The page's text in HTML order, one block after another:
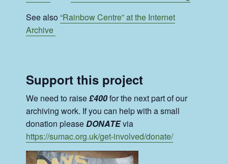
See also“Rainbow Centre” at the Internet
Archive
Support this project
We need to raise£400for the next part of our
archiving work. If you can help with a small
donation pleaseDONATEvia
https://sumac.org.uk/get-involved/donate/